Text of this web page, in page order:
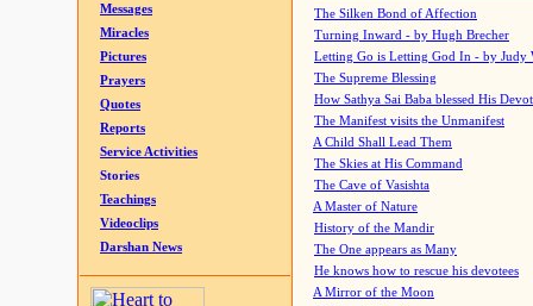
Messages
Miracles
Pictures
Prayers
Quotes
Reports
Service Activities
Stories
Teachings
Videoclips
Darshan News
The Silken Bond of Affection
Turning Inward - by Hugh Brecher
Letting Go is Letting God In - by Judy
The Supreme Blessing
How Sathya Sai Baba blessed His
The Manifest visits the Unmanifest
A Child Shall Lead Them
The Skies at His Command
The Cave of Vasishta
A Master of Nature
History of the Mandir
The One appears as Many
He knows how to rescue his devotees
A Mirror of the Moon